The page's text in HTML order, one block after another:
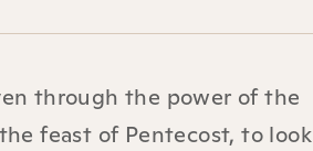
through the power of the
feast of Pentecost, to look